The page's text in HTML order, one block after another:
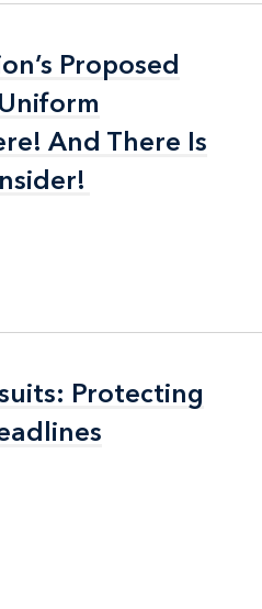
Proposed
And There Is
Proposed
And There Is
Protecting
Protecting